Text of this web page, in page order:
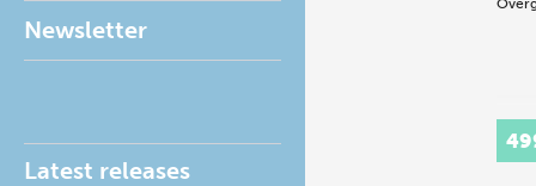
Newsletter
Latest releases